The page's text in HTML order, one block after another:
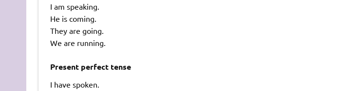
I am speaking.
He is coming.
They are going.
We are running.
Present perfect tense
I have spoken.